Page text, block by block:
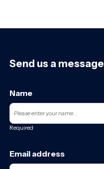
Send us a message
Name
Required
Email address